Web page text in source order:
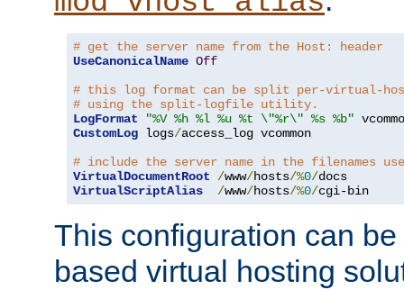
# get the server name from the Host: header
UseCanonicalName Off
# this log format can be split per-virtual-
# using the split-logfile utility.
LogFormat
"%V %h %l %u %t \"%r\" %s %b"
CustomLog logs/access_log vcommon
# include the server name in the filenames
VirtualDocumentRoot
/www/hosts/%0/
VirtualScriptAlias
/www/hosts/%0/cgi-bin
This configuration can
based virtual hosting